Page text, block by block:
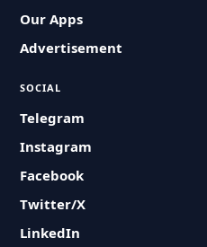
Our Apps
Advertisement
SOCIAL
Telegram
Instagram
Facebook
Twitter/X
LinkedIn